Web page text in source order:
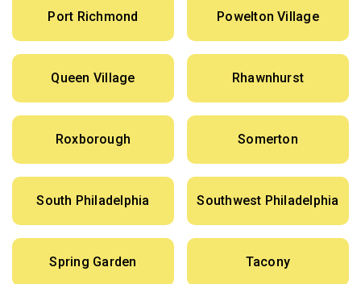
Port Richmond Powelton Village
Queen Village Rhawnhurst
Roxborough Somerton
South Philadelphia Southwest Philadelphia
Spring Garden Tacony